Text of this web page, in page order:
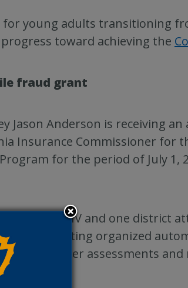
young adults transitioning
toward achieving the
fraud grant
Jason Anderson is receiving
Insurance Commissioner for
for the period of July 1,
attorney IV and one district
prosecuting organized
insurer assessments